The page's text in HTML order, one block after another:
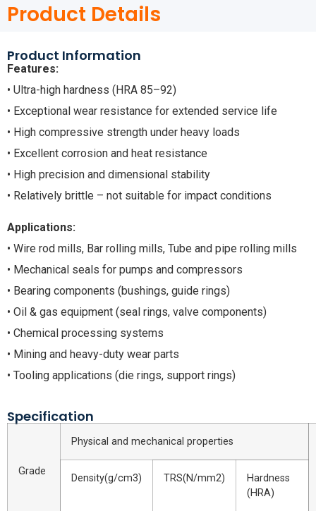
Product Details
Product Information
Features:
• Ultra-high hardness (HRA 85–92)
• Exceptional wear resistance for extended service life
• High compressive strength under heavy loads
• Excellent corrosion and heat resistance
• High precision and dimensional stability
• Relatively brittle – not suitable for impact conditions
Applications:
• Wire rod mills, Bar rolling mills, Tube and pipe rolling mills
• Mechanical seals for pumps and compressors
• Bearing components (bushings, guide rings)
• Oil & gas equipment (seal rings, valve components)
• Chemical processing systems
• Mining and heavy-duty wear parts
• Tooling applications (die rings, support rings)
Specification
Grade
Physical and mechanical properties
Density(g/cm3) TRS(N/mm2)
Hardness
(HRA)